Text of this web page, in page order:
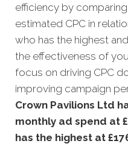
efficiency by
estimated CPC in
who has the highest
the effectiveness of
focus on driving CPC
improving campaign
Crown Pavilions Ltd
monthly ad spend at
has the highest at